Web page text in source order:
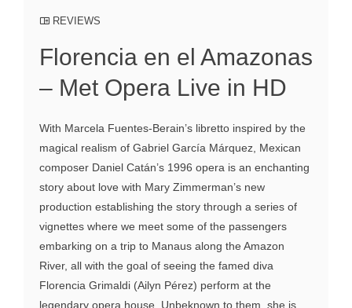
REVIEWS
Florencia en el Amazonas
– Met Opera Live in HD
With Marcela Fuentes-Berain’s libretto inspired by the
magical realism of Gabriel García Márquez, Mexican
composer Daniel Catán’s 1996 opera is an enchanting
story about love with Mary Zimmerman’s new
production establishing the story through a series of
vignettes where we meet some of the passengers
embarking on a trip to Manaus along the Amazon
River, all with the goal of seeing the famed diva
Florencia Grimaldi (Ailyn Pérez) perform at the
legendary opera house. Unbeknown to them, she is